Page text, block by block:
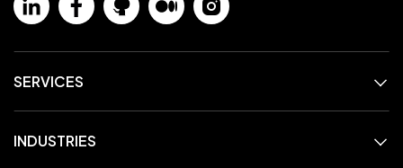
SERVICES
INDUSTRIES